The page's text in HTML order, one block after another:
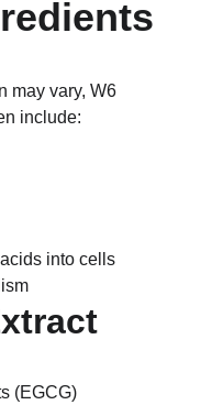
may vary, W6
include:
into cells
(EGCG)